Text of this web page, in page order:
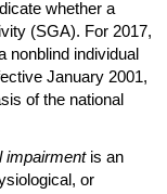
whether a
(SGA). For 2017,
nonblind individual
January 2001,
of the national
impairmentis an
or